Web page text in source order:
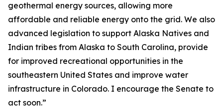
geothermal energy sources, allowing more
affordable and reliable energy onto the grid. We also
advanced legislation to support Alaska Natives and
Indian tribes from Alaska to South Carolina, provide
for improved recreational opportunities in the
southeastern United States and improve water
infrastructure in Colorado. I encourage the Senate to
act soon.”